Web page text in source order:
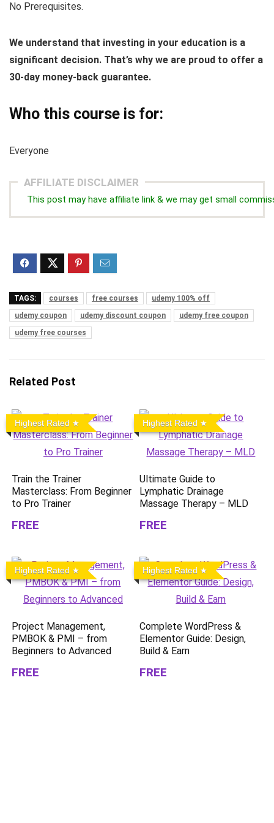
No Prerequisites.
We understand that investing in your education is a
significant decision. That’s why we are proud to offer a
30-day money-back guarantee.
Who this course is for:
Everyone
AFFILIATE DISCLAIMER
This post may have affiliate link & we may get small
TAGS: courses free courses
udemy 100% off
udemy coupon
udemy discount coupon
udemy free coupon
udemy free courses
Related Post
Highest Rated
Train the Trainer
Masterclass: From Beginner
to Pro Trainer
FREE
Highest Rated
Ultimate Guide to
Lymphatic Drainage
Massage Therapy – MLD
FREE
Highest Rated
Project Management,
PMBOK & PMI – from
Beginners to Advanced
FREE
Highest Rated
Complete WordPress &
Elementor Guide: Design,
Build & Earn
FREE